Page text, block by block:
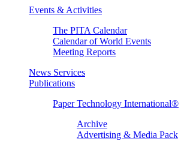
Events & Activities
The PITA Calendar
Calendar of World Events
Meeting Reports
News Services
Publications
Paper Technology International®
Archive
Advertising & Media Pack